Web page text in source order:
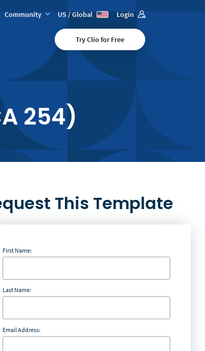
Community US / Global Login
Try Clio for Free
254)
This Template
First Name:
Last Name:
Email Address: